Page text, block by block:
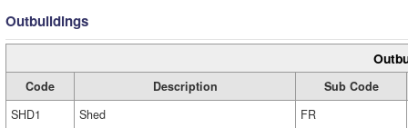
Outbuildings
Code Description
Sub Code
SHD1
Shed
FR